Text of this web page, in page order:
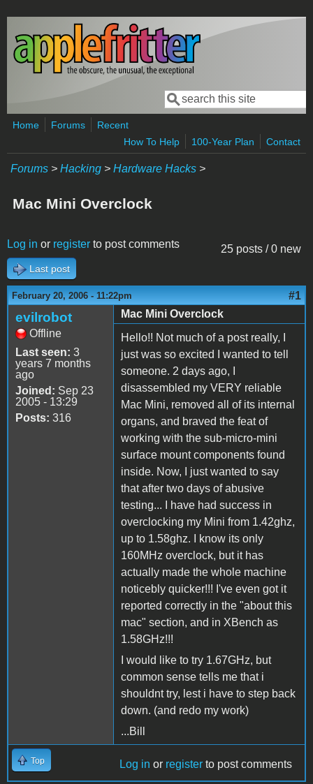
Skip to main content
Search form
Search
Home Forums
Recent
How To Help
100-Year Plan Contact
Forums > Hacking > Hardware Hacks >
Mac Mini Overclock
25 posts / 0 new
Log in or register to post comments
Last post
February 20, 2006 - 11:22pm #1
evilrobot
Offline
Last seen: 3
years 7 months
ago
Joined: Sep 23
2005 - 13:29
Posts: 316
Mac Mini Overclock
Hello!! Not much of a post really, I
just was so excited I wanted to tell
someone. 2 days ago, I
disassembled my VERY reliable
Mac Mini, removed all of its internal
organs, and braved the feat of
working with the sub-micro-mini
surface mount components found
inside. Now, I just wanted to say
that after two days of abusive
testing... I have had success in
overclocking my Mini from 1.42ghz,
up to 1.58ghz. I know its only
160MHz overclock, but it has
actually made the whole machine
noticebly quicker!!! I've even got it
reported correctly in the "about this
mac" section, and in XBench as
1.58GHz!!!
I would like to try 1.67GHz, but
common sense tells me that i
shouldnt try, lest i have to step back
down. (and redo my work)
...Bill
Top Log in or register to post comments